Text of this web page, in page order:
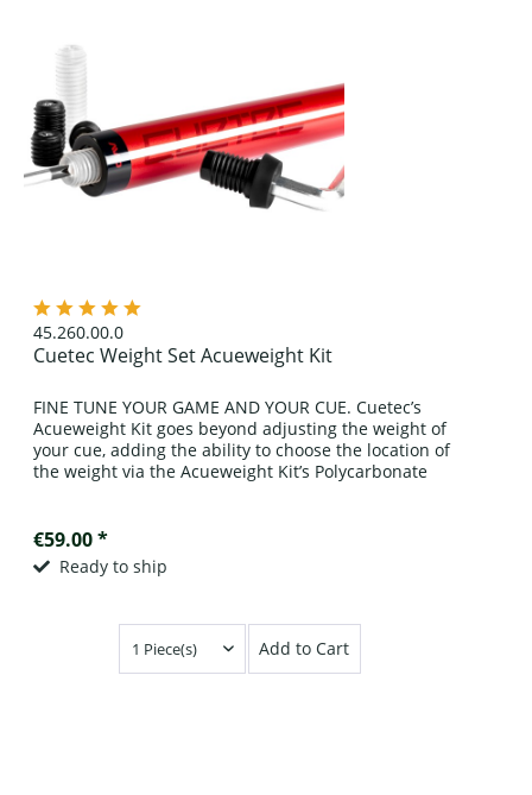
45.260.00.0
Cuetec Weight Set Acueweight Kit
FINE TUNE YOUR GAME AND YOUR CUE. Cuetec’s
Acueweight Kit goes beyond adjusting the weight of
your cue, adding the ability to choose the location of
the weight via the Acueweight Kit’s Polycarbonate
€59.00 *
Ready to ship
Add to Cart